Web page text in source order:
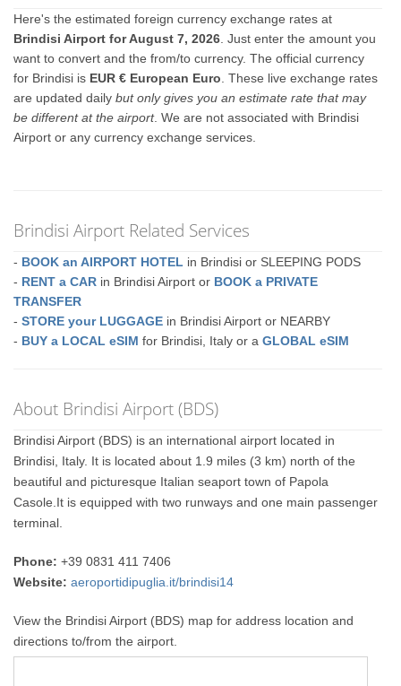
Here's the estimated foreign currency exchange rates at
Brindisi Airport for August 7, 2026 . Just enter the amount you
want to convert and the from/to currency. The official currency
for Brindisi is EUR € European Euro . These live exchange rates
are updated dailybut only gives you an estimate rate that may
be different at the airport. We are not associated with Brindisi
Airport or any currency exchange services.
Brindisi Airport Related Services
- BOOK an AIRPORT HOTEL in Brindisi or SLEEPING PODS
- RENT a CAR in Brindisi Airport or BOOK a PRIVATE
TRANSFER
-STORE your LUGGAGE in Brindisi Airport or NEARBY
- BUY a LOCAL eSIM for Brindisi, Italy or aGLOBAL eSIM
About Brindisi Airport (BDS)
Brindisi Airport (BDS) is an international airport located in
Brindisi, Italy. It is located about 1.9 miles (3 km) north of the
beautiful and picturesque Italian seaport town of Papola
Casole.It is equipped with two runways and one main passenger
terminal.
Phone: +39 0831 411 7406
Website: aeroportidipuglia.it/brindisi14
View the Brindisi Airport (BDS) map for address location and
directions to/from the airport.